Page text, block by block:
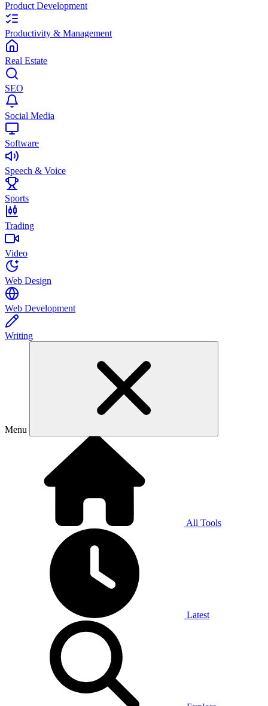
Product Development
Productivity & Management
Real Estate
SEO
Social Media
Software
Speech & Voice
Sports
Trading
Video
Web Design
Web Development
Writing
Menu
All Tools
Latest